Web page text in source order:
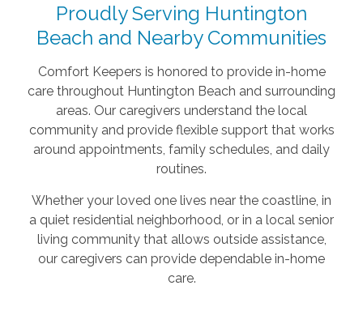
Proudly Serving Huntington
Beach and Nearby Communities
Comfort Keepers is honored to provide in-home
care throughout Huntington Beach and surrounding
areas. Our caregivers understand the local
community and provide flexible support that works
around appointments, family schedules, and daily
routines.
Whether your loved one lives near the coastline, in
a quiet residential neighborhood, or in a local senior
living community that allows outside assistance,
our caregivers can provide dependable in-home
care.